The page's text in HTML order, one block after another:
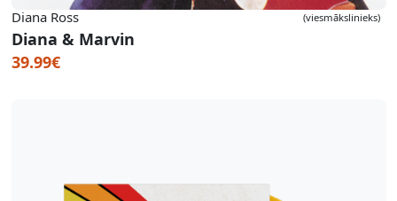
Diana Ross (viesmākslinieks)
Diana & Marvin
39.99€